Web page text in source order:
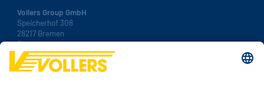
Vollers Group GmbH
Speicherhof 308
28217 Bremen
Germany
Tel.:+49 421 38 92 00
Fax: +49 421 38 92 100